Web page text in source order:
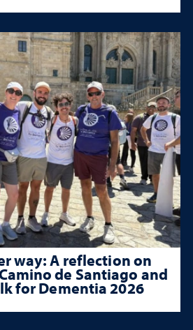
way: A reflection on
de Santiago and
for Dementia 2026